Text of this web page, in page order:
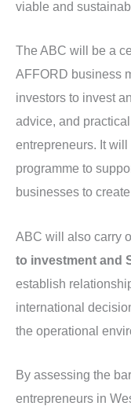
viable and
The ABC will be a
AFFORD business
investors to invest
advice, and
entrepreneurs. It
programme to
businesses to
ABC will also carry
to investment and
establish
international
the operational
By assessing the
entrepreneurs in